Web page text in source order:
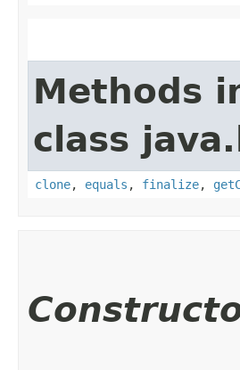
Methods
class
clone, equals , finalize,